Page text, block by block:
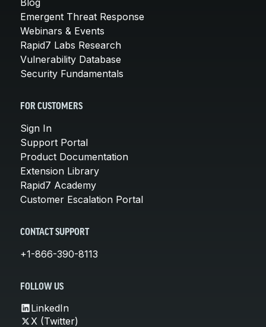
Blog
Emergent Threat Response
Webinars & Events
Rapid7 Labs Research
Vulnerability Database
Security Fundamentals
FOR CUSTOMERS
Sign In
Support Portal
Product Documentation
Extension Library
Rapid7 Academy
Customer Escalation Portal
CONTACT SUPPORT
+1-866-390-8113
FOLLOW US
LinkedIn
X (Twitter)